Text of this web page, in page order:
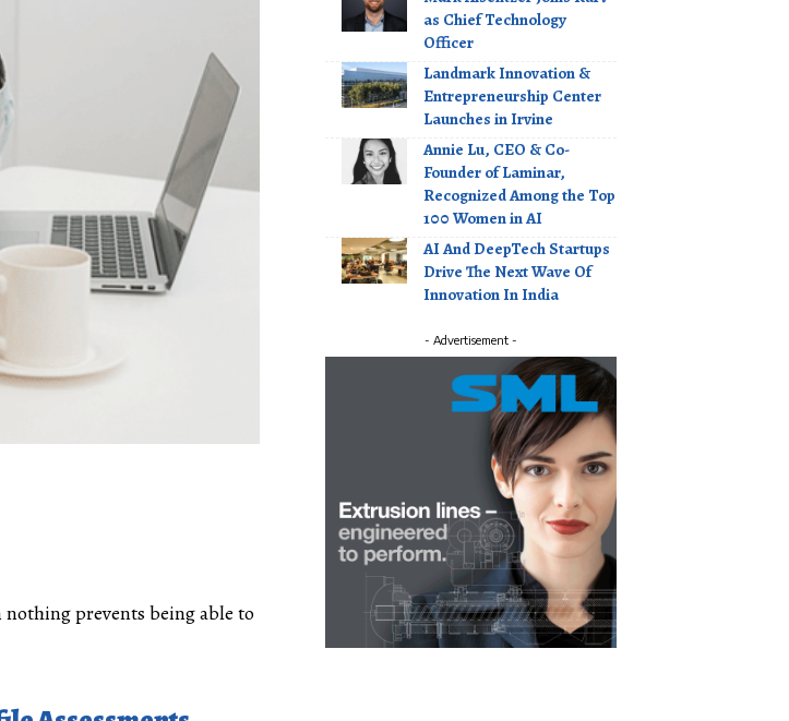
prevents being able to
as Chief Technology
Officer
Landmark Innovation &
Entrepreneurship Center
Launches in Irvine
Annie Lu, CEO & Co-
Founder of Laminar,
Recognized Among the Top
100 Women in AI
AI And DeepTech Startups
Drive The Next Wave Of
Innovation In India
- Advertisement -